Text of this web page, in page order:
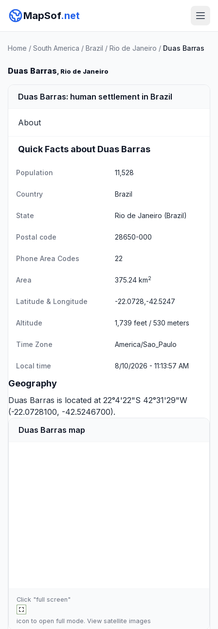
MapSof.net
Home / South America / Brazil / Rio de Janeiro / Duas Barras
Duas Barras, Rio de Janeiro
Duas Barras: human settlement in Brazil
About
Quick Facts about Duas Barras
Population 11,528
Country Brazil
State Rio de Janeiro (Brazil)
Postal code 28650-000
Phone Area Codes 22
Area 375.24 km2
Latitude & Longitude -22.0728,-42.5247
Altitude 1,739 feet / 530 meters
Time Zone America/Sao_Paulo
Local time 8/10/2026 - 11:13:57 AM
Geography
Duas Barras is located at 22°4'22"S 42°31'29"W
(-22.0728100, -42.5246700).
Duas Barras map
Click "full screen"
icon to open full mode. View satellite images